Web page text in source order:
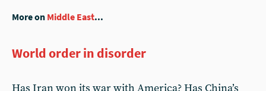
More on Middle East...
World order in disorder